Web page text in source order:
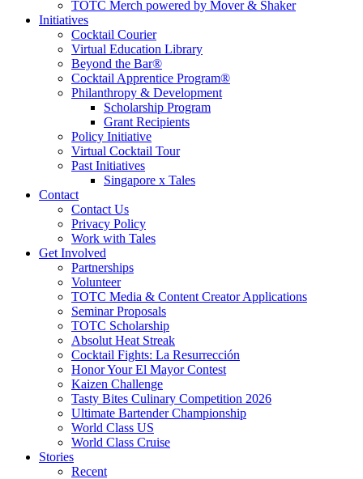
TOTC Merch powered by Mover & Shaker
Initiatives
Cocktail Courier
Virtual Education Library
Beyond the Bar®
Cocktail Apprentice Program®
Philanthropy & Development
Scholarship Program
Grant Recipients
Policy Initiative
Virtual Cocktail Tour
Past Initiatives
Singapore x Tales
Contact
Contact Us
Privacy Policy
Work with Tales
Get Involved
Partnerships
Volunteer
TOTC Media & Content Creator Applications
Seminar Proposals
TOTC Scholarship
Absolut Heat Streak
Cocktail Fights: La Resurrección
Honor Your El Mayor Contest
Kaizen Challenge
Tasty Bites Culinary Competition 2026
Ultimate Bartender Championship
World Class US
World Class Cruise
Stories
Recent